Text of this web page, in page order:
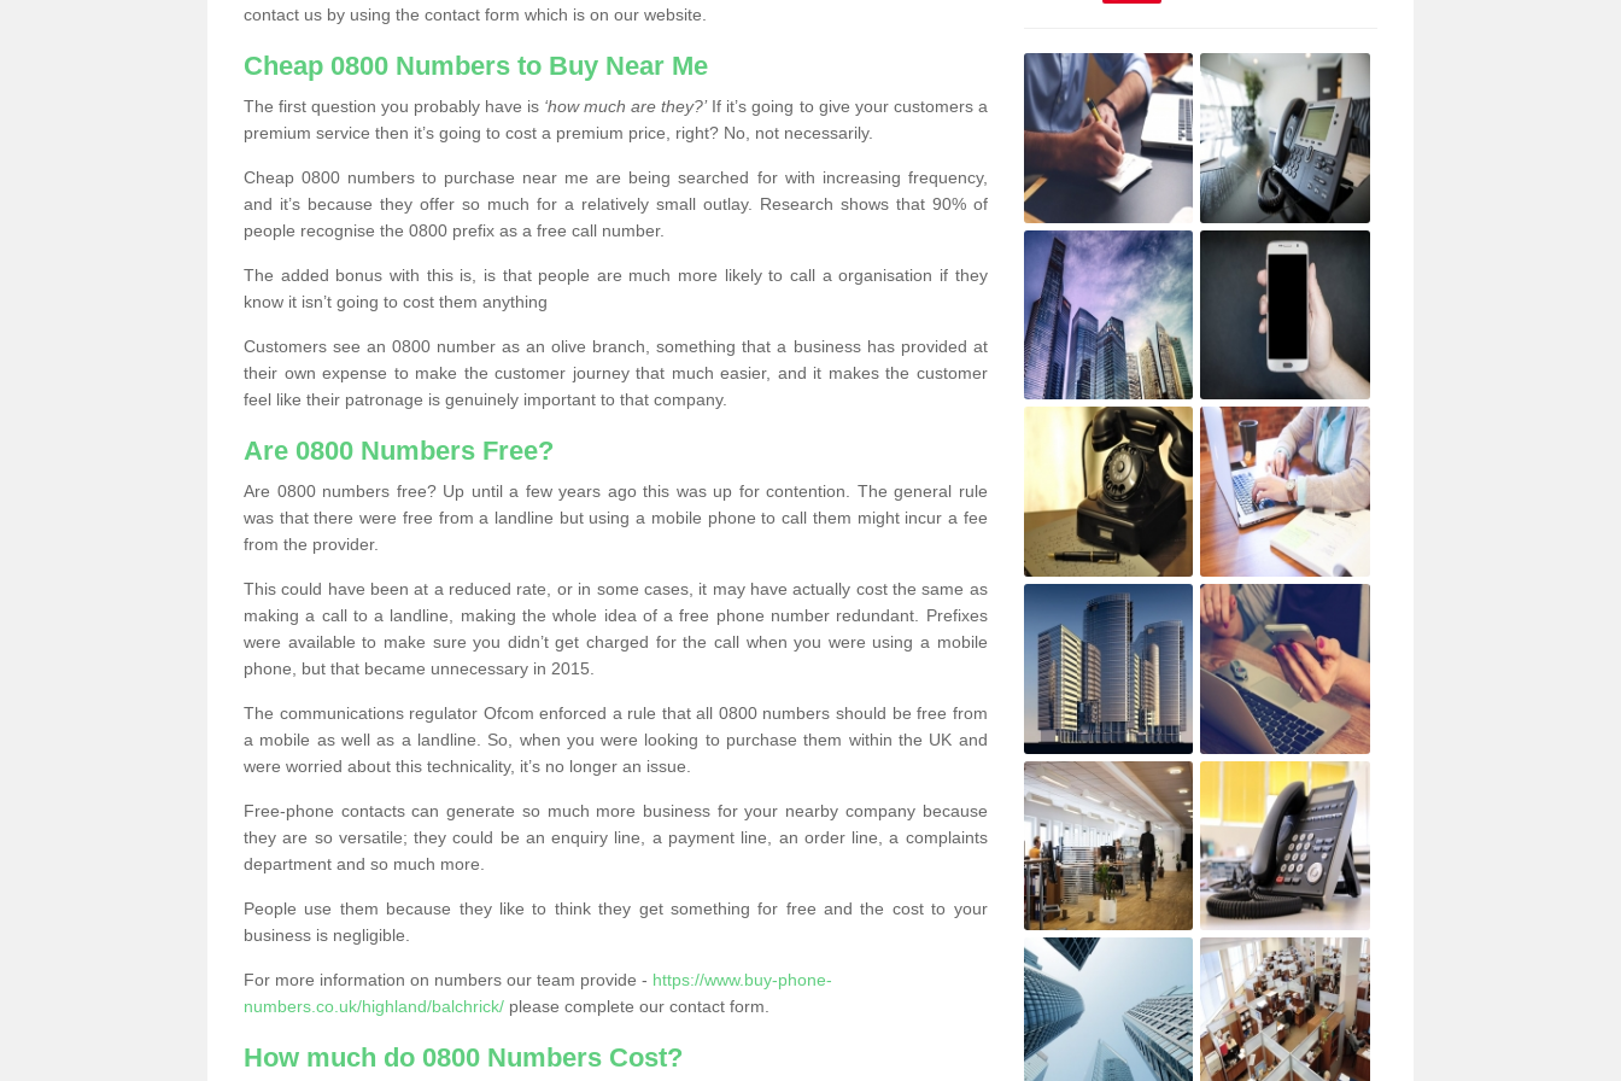
contact us by using the contact form which is on our website.
Cheap 0800 Numbers to Buy Near Me
The first question you probably have is ‘how much are they?’If it’s going to give your customers a
premium service then it’s going to cost a premium price, right? No, not necessarily.
Cheap 0800 numbers to purchase near me are being searched for with increasing frequency,
and it’s because they offer so much for a relatively small outlay. Research shows that 90% of
people recognise the 0800 prefix as a free call number.
The added bonus with this is, is that people are much more likely to call a organisation if they
know it isn’t going to cost them anything
Customers see an 0800 number as an olive branch, something that a business has provided at
their own expense to make the customer journey that much easier, and it makes the customer
feel like their patronage is genuinely important to that company.
Are 0800 Numbers Free?
Are 0800 numbers free? Up until a few years ago this was up for contention. The general rule
was that there were free from a landline but using a mobile phone to call them might incur a fee
from the provider.
This could have been at a reduced rate, or in some cases, it may have actually cost the same as
making a call to a landline, making the whole idea of a free phone number redundant. Prefixes
were available to make sure you didn’t get charged for the call when you were using a mobile
phone, but that became unnecessary in 2015.
The communications regulator Ofcom enforced a rule that all 0800 numbers should be free from
a mobile as well as a landline. So, when you were looking to purchase them within the UK and
were worried about this technicality, it’s no longer an issue.
Free-phone contacts can generate so much more business for your nearby company because
they are so versatile; they could be an enquiry line, a payment line, an order line, a complaints
department and so much more.
People use them because they like to think they get something for free and the cost to your
business is negligible.
For more information on numbers our team provide - https://www.buy-phone-
numbers.co.uk/highland/balchrick/ please complete our contact form.
How much do 0800 Numbers Cost?